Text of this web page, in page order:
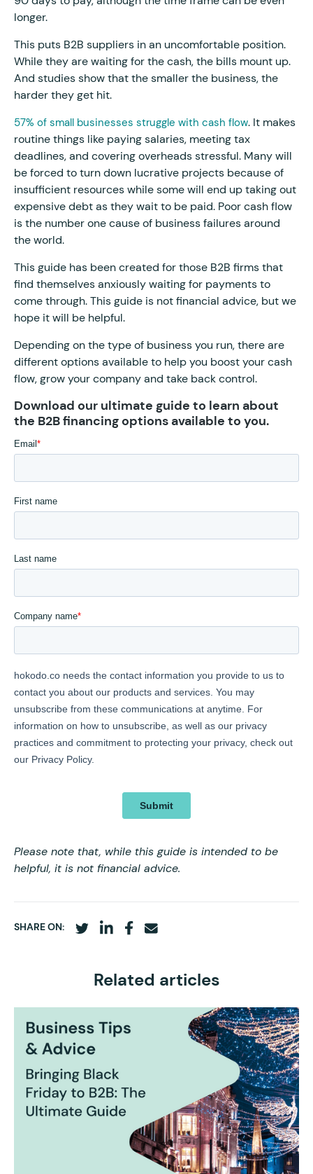
longer.
This puts B2B suppliers in an uncomfortable position.
While they are waiting for the cash, the bills mount up.
And studies show that the smaller the business, the
harder they get hit.
57% of small businesses struggle with cash flow. It makes
routine things like paying salaries, meeting tax
deadlines, and covering overheads stressful. Many will
be forced to turn down lucrative projects because of
insufficient resources while some will end up taking out
expensive debt as they wait to be paid. Poor cash flow
is the number one cause of business failures around
the world.
This guide has been created for those B2B firms that
find themselves anxiously waiting for payments to
come through. This guide is not financial advice, but we
hope it will be helpful.
Depending on the type of business you run, there are
different options available to help you boost your cash
flow, grow your company and take back control.
Download our ultimate guide to learn about
the B2B financing options available to you.
Please note that, while this guide is intended to be
helpful, it is not financial advice.
SHARE ON:
Related articles